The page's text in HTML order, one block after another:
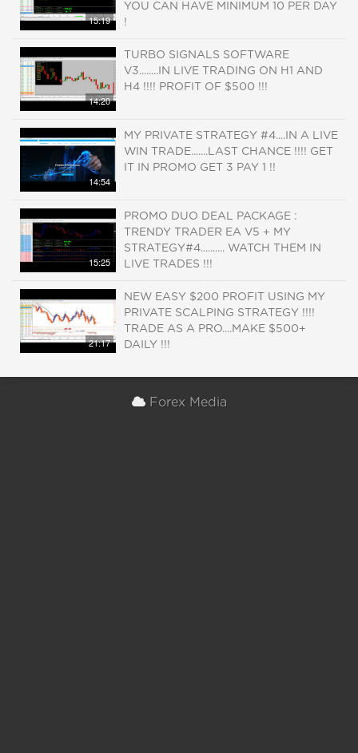
15:19
YOU CAN HAVE MINIMUM 10 PER DAY
!
14:20
TURBO SIGNALS SOFTWARE
V3........IN LIVE TRADING ON H1 AND
H4 !!!! PROFIT OF $500 !!!
14:54
MY PRIVATE STRATEGY #4....IN A LIVE
WIN TRADE.......LAST CHANCE !!!! GET
IT IN PROMO GET 3 PAY 1 !!
15:25
PROMO DUO DEAL PACKAGE :
TRENDY TRADER EA V5 + MY
STRATEGY#4.......... WATCH THEM IN
LIVE TRADES !!!
21:17
NEW EASY $200 PROFIT USING MY
PRIVATE SCALPING STRATEGY !!!!
TRADE AS A PRO....MAKE $500+
DAILY !!!
Forex Media